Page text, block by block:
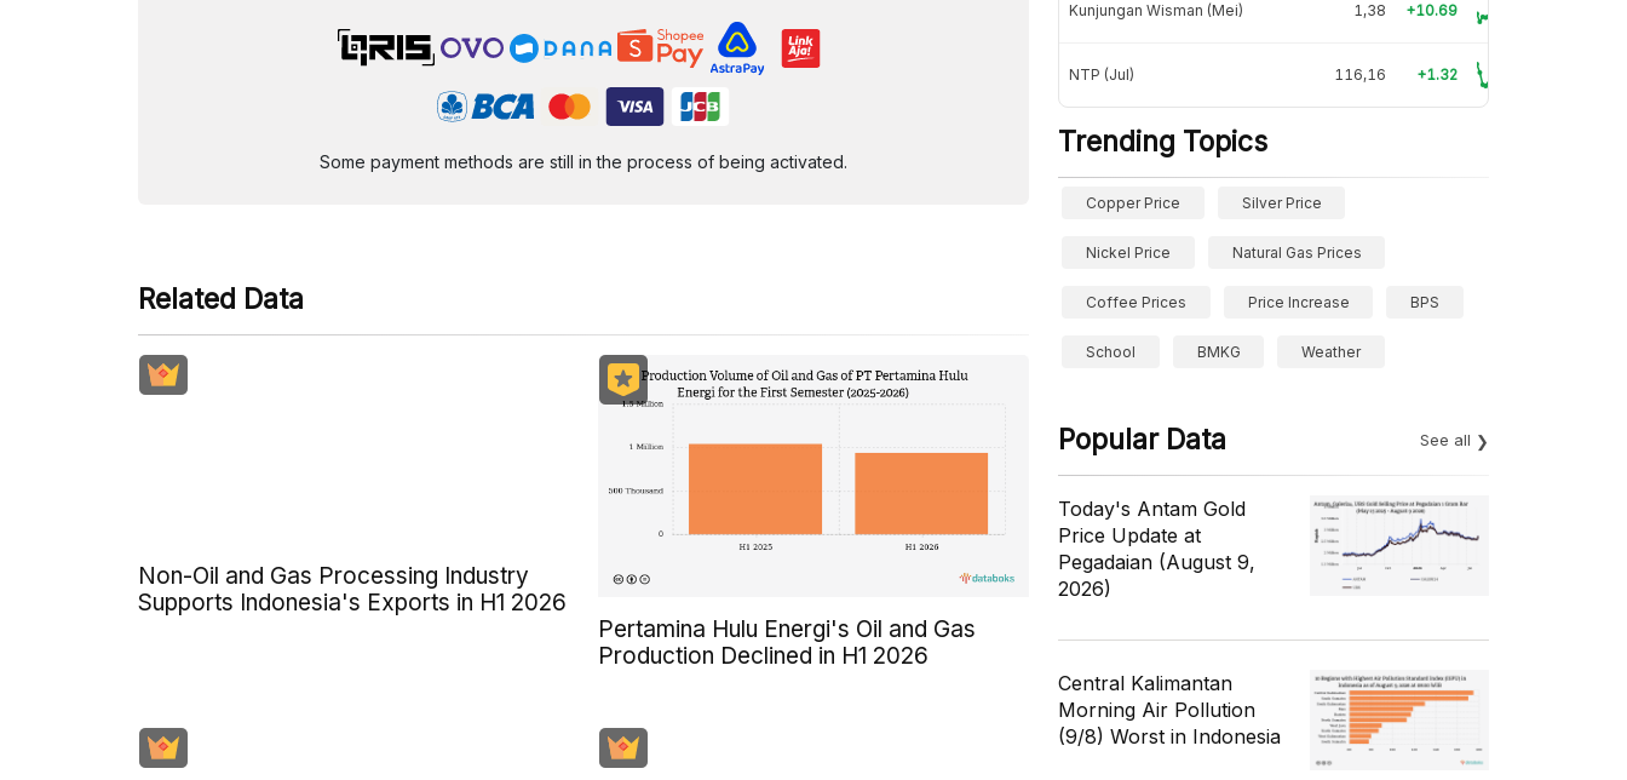
Some payment methods are still in the process of being activated.
Related Data
Non-Oil and Gas Processing Industry
Supports Indonesia's Exports in H1 2026
Pertamina Hulu Energi's Oil and Gas
Production Declined in H1 2026
Kunjungan Wisman (Mei) 1,38 +10.69
NTP (Jul) 116,16 +1.32
Trending Topics
Copper Price Silver Price
Nickel Price Natural Gas Prices
Coffee Prices Price Increase BPS
School BMKG Weather
Popular Data See all
Today's Antam Gold
Price Update at
Pegadaian (August 9,
2026)
Central Kalimantan
Morning Air Pollution
(9/8) Worst in Indonesia